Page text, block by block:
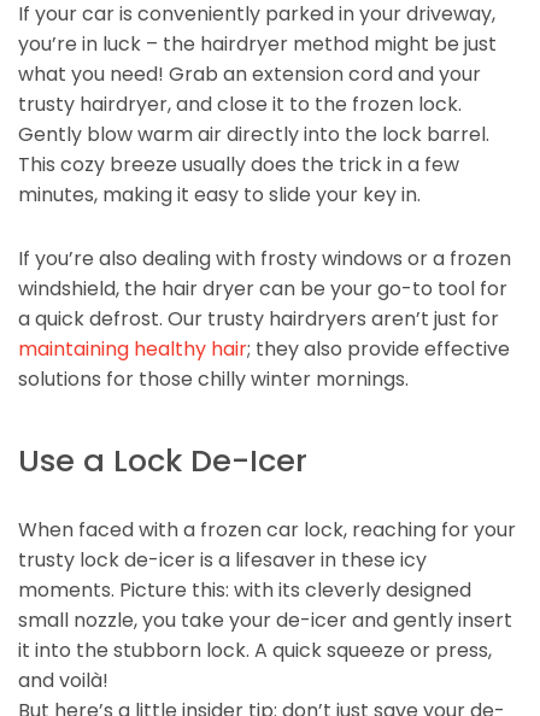
If your car is conveniently parked in your driveway,
you’re in luck – the hairdryer method might be just
what you need! Grab an extension cord and your
trusty hairdryer, and close it to the frozen lock.
Gently blow warm air directly into the lock barrel.
This cozy breeze usually does the trick in a few
minutes, making it easy to slide your key in.
If you’re also dealing with frosty windows or a frozen
windshield, the hair dryer can be your go-to tool for
a quick defrost. Our trusty hairdryers aren’t just for
maintaining healthy hair; they also provide effective
solutions for those chilly winter mornings.
Use a Lock De-Icer
When faced with a frozen car lock, reaching for your
trusty lock de-icer is a lifesaver in these icy
moments. Picture this: with its cleverly designed
small nozzle, you take your de-icer and gently insert
it into the stubborn lock. A quick squeeze or press,
and voilà!
But here’s a little insider tip: don’t just save your de-